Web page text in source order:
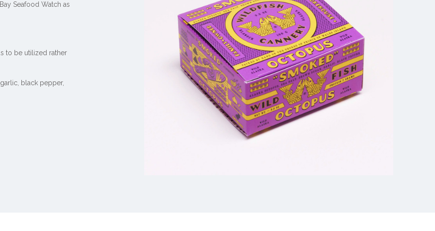
Seafood Watch as
to be utilized rather
garlic, black pepper,